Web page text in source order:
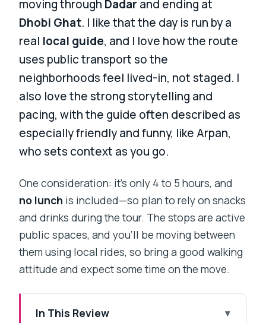
moving through Dadar and ending at
Dhobi Ghat. I like that the day is run by a
real local guide, and I love how the route
uses public transport so the
neighborhoods feel lived-in, not staged. I
also love the strong storytelling and
pacing, with the guide often described as
especially friendly and funny, like Arpan,
who sets context as you go.
One consideration: it’s only 4 to 5 hours, and
no lunch is included—so plan to rely on snacks
and drinks during the tour. The stops are active
public spaces, and you’ll be moving between
them using local rides, so bring a good walking
attitude and expect some time on the move.
In This Review